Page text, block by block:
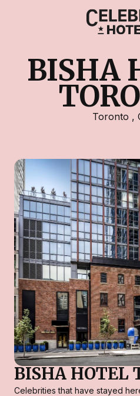
BISHA
Toronto ,
BISHA HOTEL
Celebrities that have stayed